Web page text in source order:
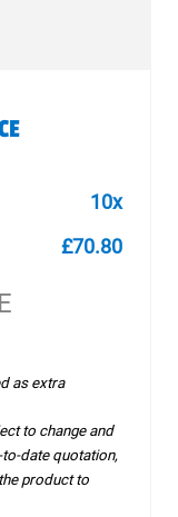
10x
£70.80
as extra
to change and
to-date quotation,
product to